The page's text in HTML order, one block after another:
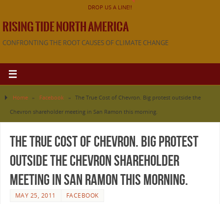
DROP US A LINE!!
RISING TIDE NORTH AMERICA
CONFRONTING THE ROOT CAUSES OF CLIMATE CHANGE
Home » Facebook »
The True Cost of Chevron. Big protest outside the
Chevron shareholder meeting in San Ramon this morning.
The True Cost of Chevron. Big protest
outside the Chevron shareholder
meeting in San Ramon this morning.
MAY 25, 2011 FACEBOOK